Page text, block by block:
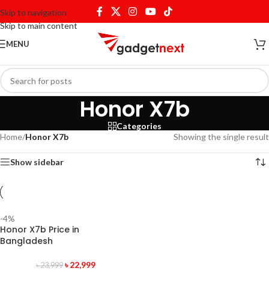
Skip to navigation
Skip to main content
MENU
Honor X7b
Categories
Home/Honor X7b Showing the single result
Show sidebar
-4%
Honor X7b Price in
Bangladesh
৳23,999 ৳22,999